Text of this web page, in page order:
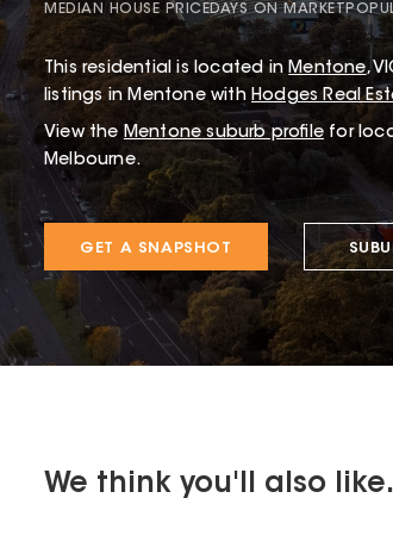
MEDIAN HOUSE PRICEDAYS ON MARKET
This residential is located in Mentone,
listings in Mentone with Hodges Real
View the Mentone suburb profile for
Melbourne.
GET A SNAPSHOT
We think you'll also